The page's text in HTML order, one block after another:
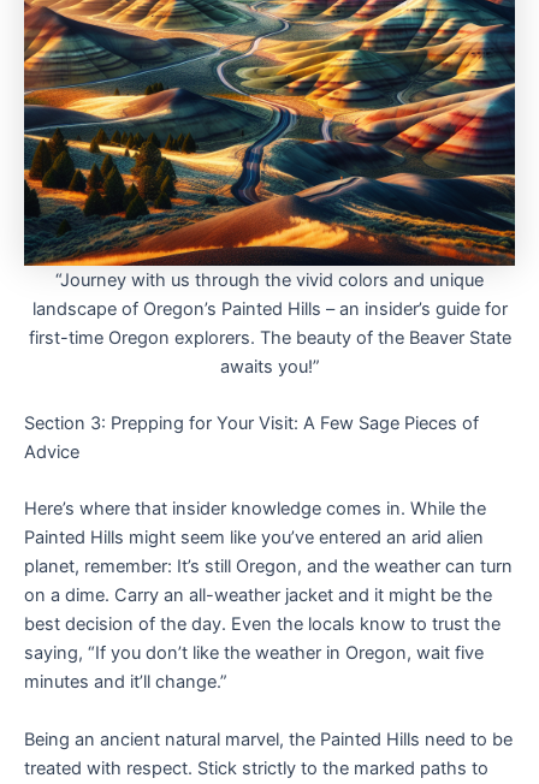
“Journey with us through the vivid colors and unique
landscape of Oregon’s Painted Hills – an insider’s guide for
first-time Oregon explorers. The beauty of the Beaver State
awaits you!”
Section 3: Prepping for Your Visit: A Few Sage Pieces of
Advice
Here’s where that insider knowledge comes in. While the
Painted Hills might seem like you’ve entered an arid alien
planet, remember: It’s still Oregon, and the weather can turn
on a dime. Carry an all-weather jacket and it might be the
best decision of the day. Even the locals know to trust the
saying, “If you don’t like the weather in Oregon, wait five
minutes and it’ll change.”
Being an ancient natural marvel, the Painted Hills need to be
treated with respect. Stick strictly to the marked paths to